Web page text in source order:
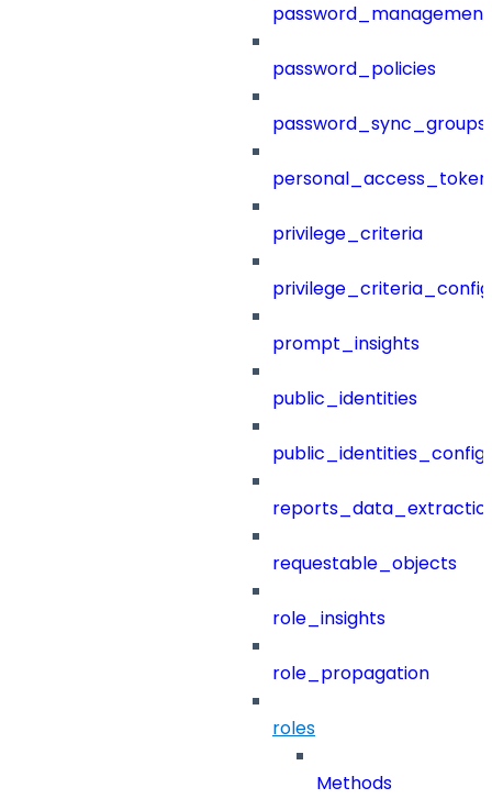
password_management
password_policies
password_sync_groups
privilege_criteria
prompt_insights
public_identities
public_identities_config
requestable_objects
role_insights
role_propagation
roles
Methods